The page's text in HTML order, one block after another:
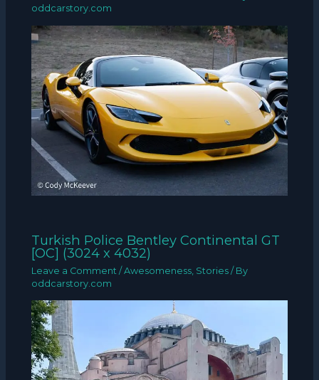
oddcarstory.com
Turkish Police Bentley Continental GT
[OC] (3024 x 4032)
Leave a Comment /Awesomeness Stories / By
oddcarstory.com